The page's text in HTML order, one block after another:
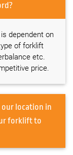
Stockford?
dependent on
of forklift
etc.
price.
location in
forklift to